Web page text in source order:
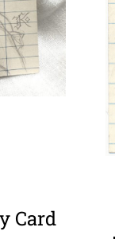
Card